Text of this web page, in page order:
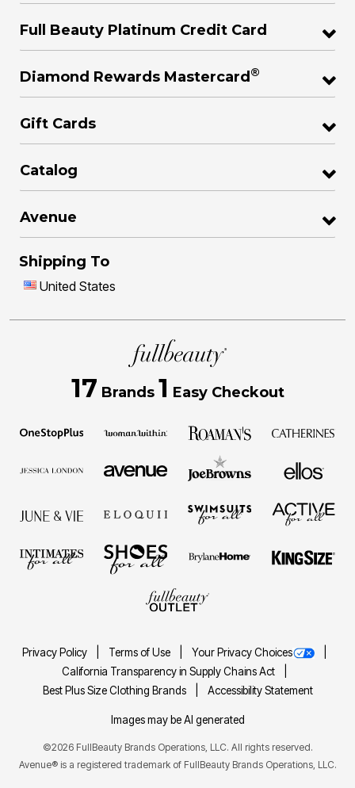
Full Beauty Platinum Credit Card
Diamond Rewards Mastercard ®
Gift Cards
Catalog
Avenue
Shipping To
United States
17 Brands 1 Easy Checkout
Privacy Policy Terms of Use
Your Privacy Choices
California Transparency in Supply Chains Act
Best Plus Size Clothing Brands
Accessibility Statement
Images may be AI generated
©2026 FullBeauty Brands Operations, LLC. All rights reserved.
Avenue® is a registered trademark of FullBeauty Brands Operations, LLC.